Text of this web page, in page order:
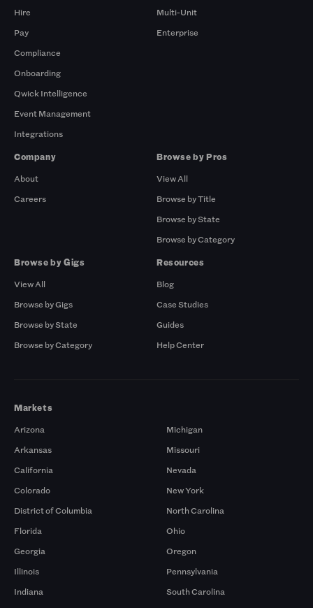
Hire
Pay
Compliance
Onboarding
Qwick Intelligence
Event Management
Integrations
Multi-Unit
Enterprise
Company
About
Careers
Browse by Pros
View All
Browse by Title
Browse by State
Browse by Category
Browse by Gigs
View All
Browse by Gigs
Browse by State
Browse by Category
Resources
Blog
Case Studies
Guides
Help Center
Markets
Arizona
Arkansas
California
Colorado
District of Columbia
Florida
Georgia
Illinois
Indiana
Michigan
Missouri
Nevada
New York
North Carolina
Ohio
Oregon
Pennsylvania
South Carolina